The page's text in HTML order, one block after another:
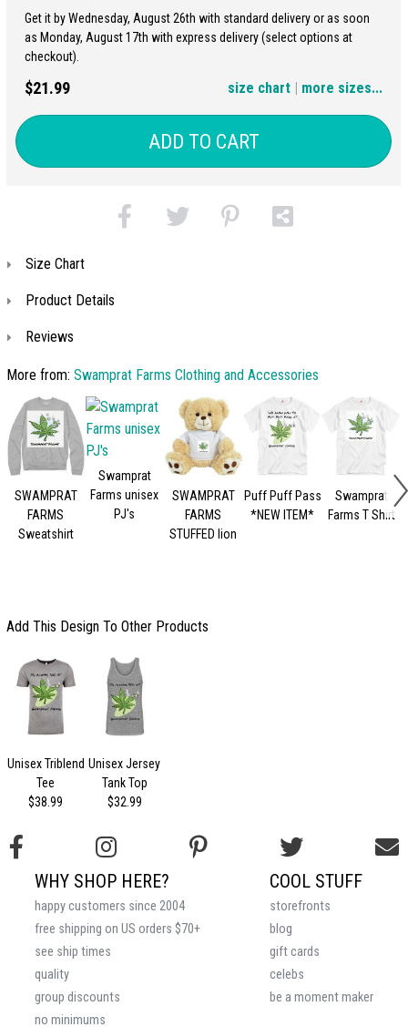
4XL 5XL
Get it by Wednesday, August 26th with standard delivery or as soon
as Monday, August 17th with express delivery (select options at
checkout).
$21.99 | more sizes...
size chart
ADD TO CART
Size Chart
Product Details
Reviews
More from: Swamprat Farms Clothing and Accessories
SWAMPRAT
FARMS
Sweatshirt
Swamprat
Farms unisex
PJ's
SWAMPRAT
FARMS
STUFFED lion
Puff Puff Pass
*NEW ITEM*
Swamprat
Farms T Shirt
Add This Design To Other Products
Unisex Triblend
Tee
$38.99
Unisex Jersey
Tank Top
$32.99
COOL STUFF
storefronts
blog
gift cards
celebs
be a moment maker
WHY SHOP HERE?
happy customers since 2004
free shipping on US orders $70+
see ship times
quality
group discounts
no minimums